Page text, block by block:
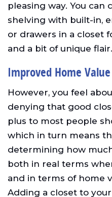
pleasing way. You can
shelving with built-in,
or drawers in a closet
and a bit of unique flair.
Improved Home
However, you feel
denying that good
plus to most people
which in turn means
determining how
both in real terms
and in terms of home
Adding a closet to